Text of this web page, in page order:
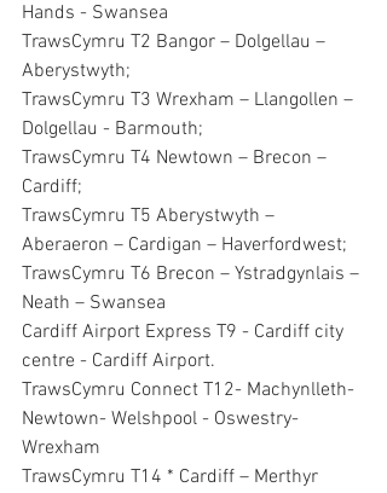
Hands - Swansea
TrawsCymru T2 Bangor – Dolgellau –
Aberystwyth;
TrawsCymru T3 Wrexham – Llangollen –
Dolgellau - Barmouth;
TrawsCymru T4 Newtown – Brecon –
Cardiff;
TrawsCymru T5 Aberystwyth –
Aberaeron – Cardigan – Haverfordwest;
TrawsCymru T6 Brecon – Ystradgynlais –
Neath – Swansea
Cardiff Airport Express T9 - Cardiff city
centre - Cardiff Airport.
TrawsCymru Connect T12- Machynlleth-
Newtown- Welshpool - Oswestry-
Wrexham
TrawsCymru T14 * Cardiff – Merthyr